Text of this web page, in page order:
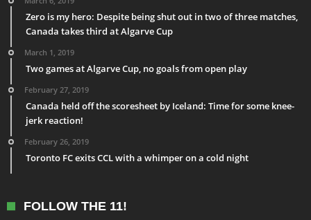
Zero is my hero: Despite being shut out in two of three matches,
Canada takes third at Algarve Cup
March 1, 2019
Two games at Algarve Cup, no goals from open play
February 27, 2019
Canada held off the scoresheet by Iceland: Time for some knee-
jerk reaction!
February 26, 2019
Toronto FC exits CCL with a whimper on a cold night
FOLLOW THE 11!